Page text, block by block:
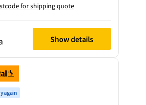
for shipping quote
Show details
again